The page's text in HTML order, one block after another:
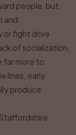
people, but
and
or fight drive
of socialization,
far more to
lines, early
produce